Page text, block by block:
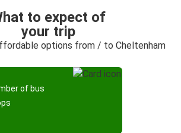
to expect of
your trip
options from / to Cheltenham
of bus